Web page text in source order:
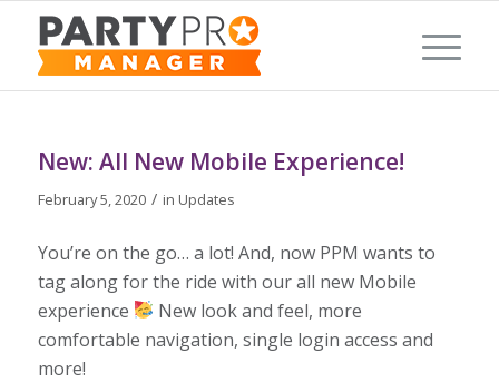
New: All New Mobile Experience!
February 5, 2020 / in Updates
You’re on the go… a lot! And, now PPM wants to
tag along for the ride with our all new Mobile
experience
New look and feel, more
comfortable navigation, single login access and
more!